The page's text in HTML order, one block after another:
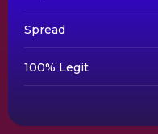
Spread
100% Legit